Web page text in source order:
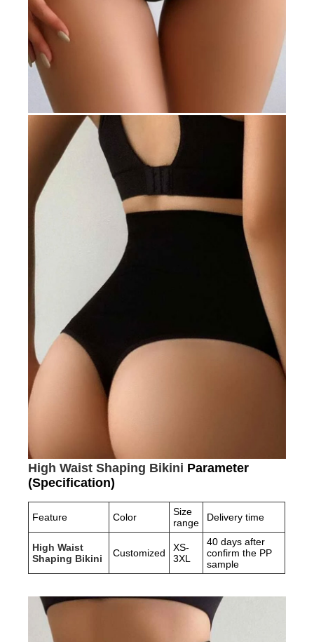
High Waist Shaping Bikini Parameter
(Specification)
Feature Color
Size
range
Delivery time
High Waist
Shaping Bikini
Customized
XS-
3XL
40 days after
confirm the PP
sample